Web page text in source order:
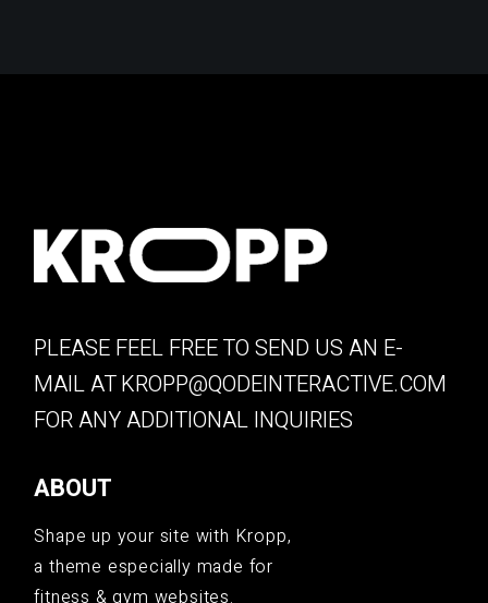
PLEASE FEEL FREE TO SEND US AN E-
MAIL ATKROPP@QODEINTERACTIVE.COM
FOR ANY ADDITIONAL INQUIRIES
ABOUT
Shape up your site with Kropp,
a theme especially made for
fitness & gym websites.